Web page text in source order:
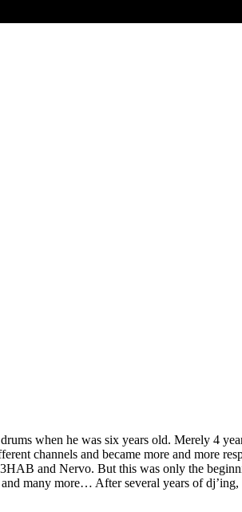
when he was six years old. Merely 4
channels and became more and more
and Nervo. But this was only the
many more… After several years of dj’ing,